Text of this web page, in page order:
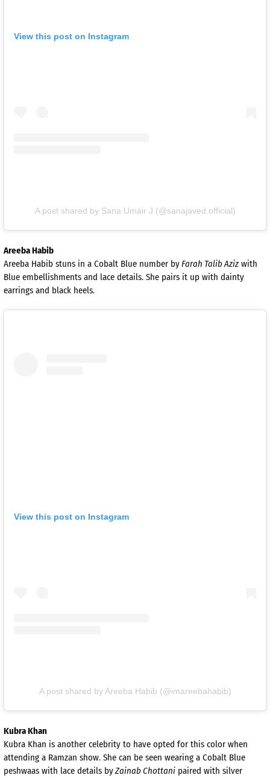
View this post on Instagram
A post shared by Sana Umair J (@sanajaved.official)
Areeba Habib
Areeba Habib stuns in a Cobalt Blue number byFarah Talib Aziz with
Blue embellishments and lace details. She pairs it up with dainty
earrings and black heels.
View this post on Instagram
A post shared by Areeba Habib (@imareebahabib)
Kubra Khan
Kubra Khan is another celebrity to have opted for this color when
attending a Ramzan show. She can be seen wearing a Cobalt Blue
peshwaas with lace details byZainab Chottani paired with silver